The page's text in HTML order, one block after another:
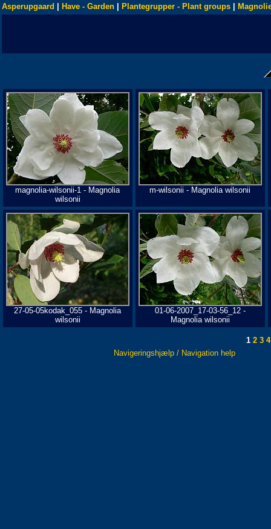
Asperupgaard Have - Garden Plantegrupper - Plant groups
magnolia-wilsonii-1 - Magnolia
wilsonii
m-wilsonii - Magnolia wilsonii
27-05-05kodak_055 - Magnolia
wilsonii
01-06-2007_17-03-56_12 -
Magnolia wilsonii
1 2 3 4
Navigeringshjælp / Navigation help